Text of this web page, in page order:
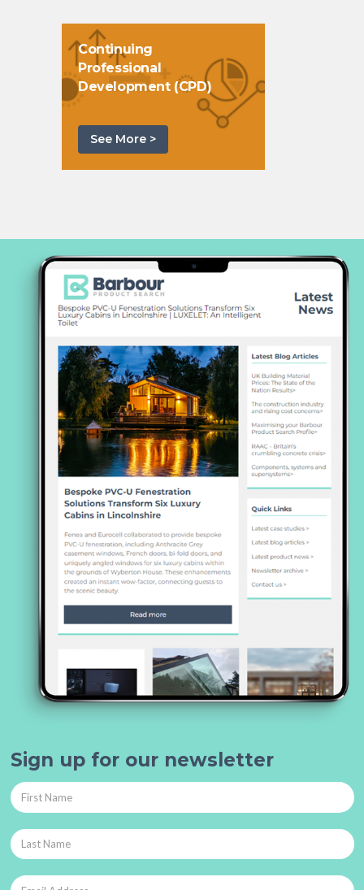
Continuing
Professional
Development (CPD)
See More >
Sign up for our newsletter